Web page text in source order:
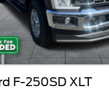
F-250SD XLT